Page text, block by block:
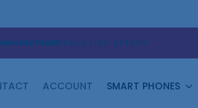
NOW
ACTIVE!
FOR EXCLUSIVE OFFERS
ACCOUNT SMART PHONES